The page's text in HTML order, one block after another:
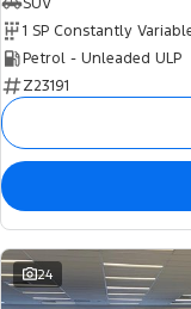
SUV
Petrol - Unleaded ULP
Z23191
24